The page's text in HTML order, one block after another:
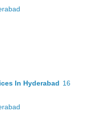
In Hyderabad 16